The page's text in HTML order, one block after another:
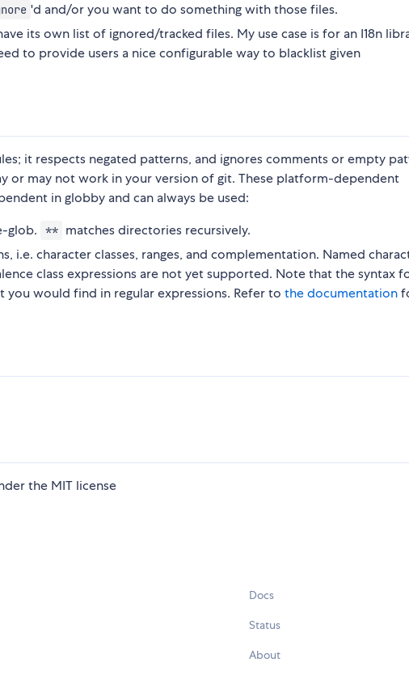
'd and/or you want to do something with those files.
its own list of ignored/tracked files. My use case is for an I18n
to provide users a nice configurable way to blacklist given
it respects negated patterns, and ignores comments or empty
or may not work in your version of git. These platform-dependent
in globby and can always be used:
glob.
** matches directories recursively.
i.e. character classes, ranges, and complementation. Named
class expressions are not yet supported. Note that the syntax
would find in regular expressions. Refer to the documentation
the MIT license
Docs
Status
About